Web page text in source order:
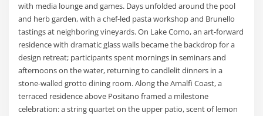
with media lounge and games. Days unfolded around the pool
and herb garden, with a chef-led pasta workshop and Brunello
tastings at neighboring vineyards. On Lake Como, an art-forward
residence with dramatic glass walls became the backdrop for a
design retreat; participants spent mornings in seminars and
afternoons on the water, returning to candlelit dinners in a
stone-walled grotto dining room. Along the Amalfi Coast, a
terraced residence above Positano framed a milestone
celebration: a string quartet on the upper patio, scent of lemon